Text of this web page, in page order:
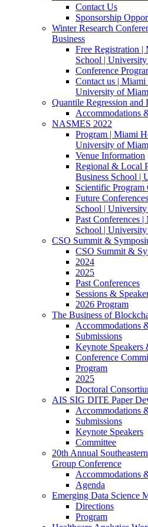
Contact Us
Sponsorship
Winter Research
Business
Free Registration |
School |
Conference
Contact us | Miami
University of
Quantile Regression and
Accommodations
NASMES 2022
Program | Miami
University of
Venue Information
Regional & Local
Business School |
Scientific Program
Future
School |
Past Conferences
School |
CSO Summit &
CSO Summit &
2024
2025
Past Conferences
Sessions &
2026 Program
The Business of
Accommodations
Submissions
Keynote Speakers
Conference
Program
2025
Doctoral
AIS SIG DITE Paper
Accommodations
Submissions
Keynote Speakers
Committee
20th Annual
Group Conference
Accommodations
Agenda
Emerging Data Science
Directions
Program